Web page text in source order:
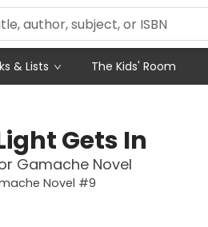
& Lists The Kids' Room
Gets In
Gamache Novel
Novel #9